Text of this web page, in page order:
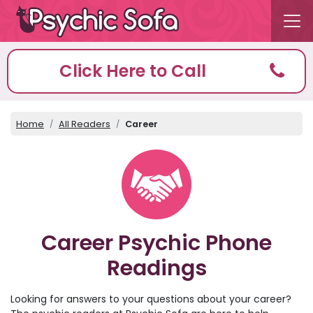
Click Here to Call
Home All Readers Career
Career Psychic Phone
Readings
Looking for answers to your questions about your career?